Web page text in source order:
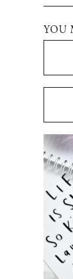
YOU